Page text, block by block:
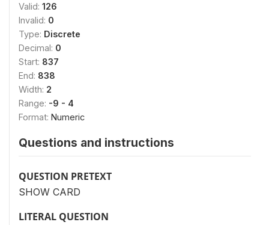
Valid: 126
Invalid: 0
Type: Discrete
Decimal: 0
Start: 837
End: 838
Width: 2
Range: -9 - 4
Format: Numeric
Questions and instructions
QUESTION PRETEXT
SHOW CARD
LITERAL QUESTION